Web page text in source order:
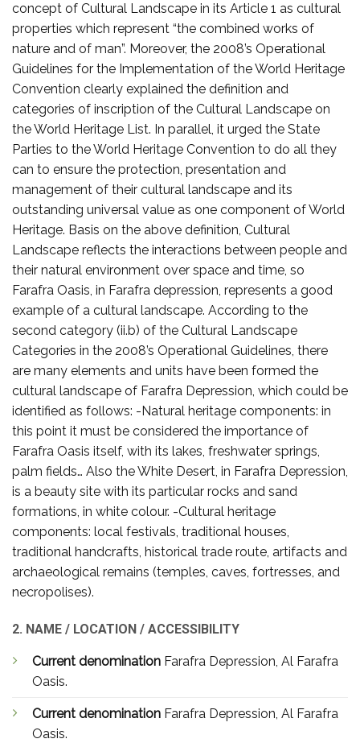
concept of Cultural Landscape in its Article 1 as cultural
properties which represent “the combined works of
nature and of man”. Moreover, the 2008’s Operational
Guidelines for the Implementation of the World Heritage
Convention clearly explained the definition and
categories of inscription of the Cultural Landscape on
the World Heritage List. In parallel, it urged the State
Parties to the World Heritage Convention to do all they
can to ensure the protection, presentation and
management of their cultural landscape and its
outstanding universal value as one component of World
Heritage. Basis on the above definition, Cultural
Landscape reflects the interactions between people and
their natural environment over space and time, so
Farafra Oasis, in Farafra depression, represents a good
example of a cultural landscape. According to the
second category (ii.b) of the Cultural Landscape
Categories in the 2008’s Operational Guidelines, there
are many elements and units have been formed the
cultural landscape of Farafra Depression, which could be
identified as follows: -Natural heritage components: in
this point it must be considered the importance of
Farafra Oasis itself, with its lakes, freshwater springs,
palm fields… Also the White Desert, in Farafra Depression,
is a beauty site with its particular rocks and sand
formations, in white colour. -Cultural heritage
components: local festivals, traditional houses,
traditional handcrafts, historical trade route, artifacts and
archaeological remains (temples, caves, fortresses, and
necropolises).
2. NAME / LOCATION / ACCESSIBILITY
Current denomination Farafra Depression, Al Farafra
Oasis.
Current denomination Farafra Depression, Al Farafra
Oasis.